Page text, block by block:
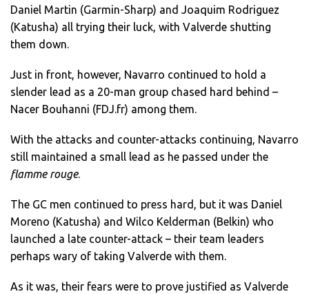
Daniel Martin (Garmin-Sharp) and Joaquim Rodriguez
(Katusha) all trying their luck, with Valverde shutting
them down.
Just in front, however, Navarro continued to hold a
slender lead as a 20-man group chased hard behind –
Nacer Bouhanni (FDJ.fr) among them.
With the attacks and counter-attacks continuing, Navarro
still maintained a small lead as he passed under the
flamme rouge.
The GC men continued to press hard, but it was Daniel
Moreno (Katusha) and Wilco Kelderman (Belkin) who
launched a late counter-attack – their team leaders
perhaps wary of taking Valverde with them.
As it was, their fears were to prove justified as Valverde